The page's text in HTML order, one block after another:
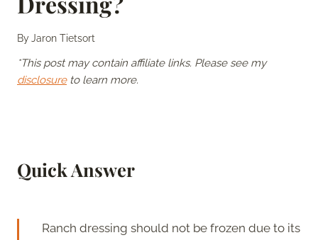
ByJaron Tietsort
*This post may contain affiliate links. Please see my
disclosureto learn more.
Quick Answer
Ranch dressing should not be frozen due to its